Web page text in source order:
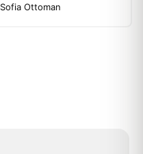
Sofia Ottoman